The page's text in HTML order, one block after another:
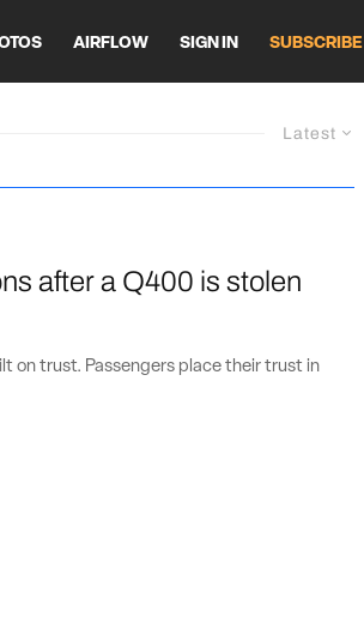
AIRFLOW SIGN IN SUBSCRIBE
Latest
after a Q400 is stolen
on trust. Passengers place their trust in